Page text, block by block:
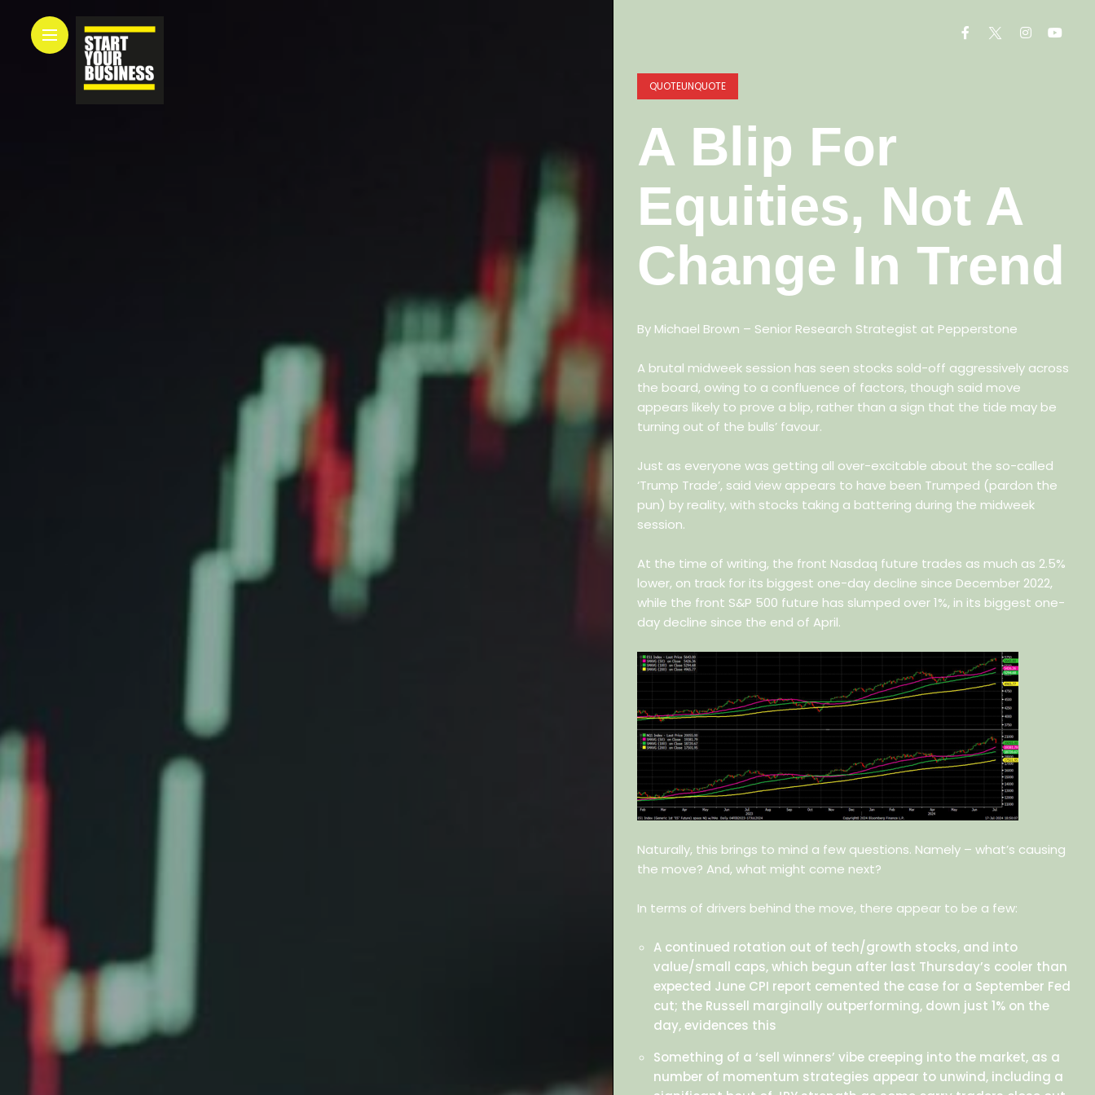
QUOTEUNQUOTE
A Blip For
Equities, Not A
Change In Trend
By Michael Brown – Senior Research Strategist at Pepperstone
A brutal midweek session has seen stocks sold-off aggressively across
the board, owing to a confluence of factors, though said move
appears likely to prove a blip, rather than a sign that the tide may be
turning out of the bulls’ favour.
Just as everyone was getting all over-excitable about the so-called
‘Trump Trade’, said view appears to have been Trumped (pardon the
pun) by reality, with stocks taking a battering during the midweek
session.
At the time of writing, the front Nasdaq future trades as much as 2.5%
lower, on track for its biggest one-day decline since December 2022,
while the front S&P 500 future has slumped over 1%, in its biggest one-
day decline since the end of April.
Naturally, this brings to mind a few questions. Namely – what’s causing
the move? And, what might come next?
In terms of drivers behind the move, there appear to be a few:
A continued rotation out of tech/growth stocks, and into
value/small caps, which begun after last Thursday’s cooler than
expected June CPI report cemented the case for a September Fed
cut; the Russell marginally outperforming, down just 1% on the
day, evidences this
Something of a ‘sell winners’ vibe creeping into the market, as a
number of momentum strategies appear to unwind, including a